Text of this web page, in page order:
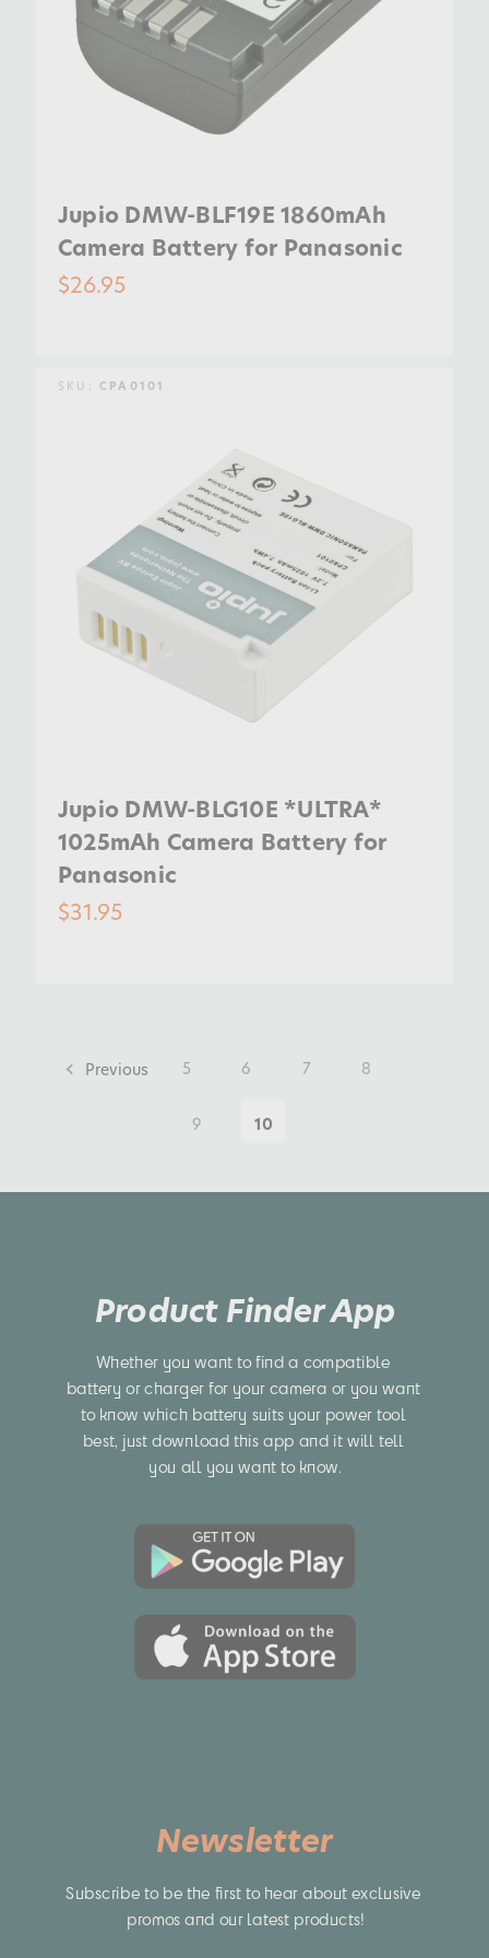
Jupio DMW-BLF19E 1860mAh
Camera Battery for Panasonic
$26.95
SKU: CPA0101
Jupio DMW-BLG10E *ULTRA*
1025mAh Camera Battery for
Panasonic
$31.95
Previous 5 6 7 8
9 10
Product Finder App
battery or charger for your camera or you want
to know which battery suits your power tool
you all you want to know.
Newsletter
Subscribe to be the first to hear about exclusive
promos and our latest products!